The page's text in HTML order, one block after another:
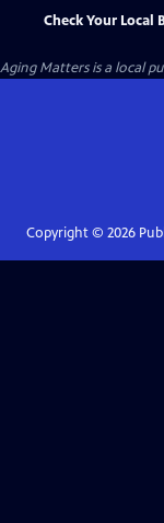
Check Your Local
Aging Mattersis a local
Copyright © 2026